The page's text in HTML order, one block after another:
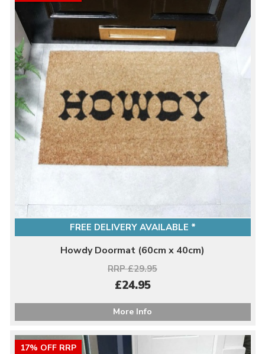
FREE DELIVERY AVAILABLE *
Howdy Doormat (60cm x 40cm)
RRP £29.95
£24.95
More Info
17% OFF RRP